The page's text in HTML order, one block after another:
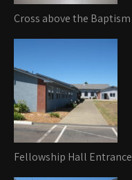
Cross above the Baptism
Fellowship Hall Entrance